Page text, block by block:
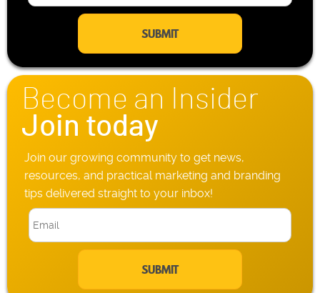
l
P
h
o
e
m
i
l
*
Become an Insider
Join today
Join our growing community to get news,
resources, and practical marketing and branding
tips delivered straight to your inbox!
E
m